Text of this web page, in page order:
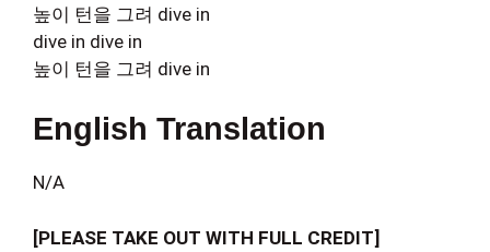
높이 턴을 그려 dive in
dive in dive in
높이 턴을 그려 dive in
English Translation
N/A
[PLEASE TAKE OUT WITH FULL CREDIT]